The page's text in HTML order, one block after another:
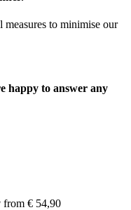
measures to minimise our
happy to answer any
from € 54,90